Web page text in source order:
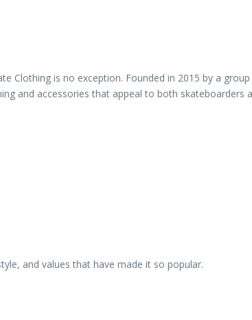
Clothing is no exception. Founded in 2015 by a
and accessories that appeal to both skateboarders
and values that have made it so popular.